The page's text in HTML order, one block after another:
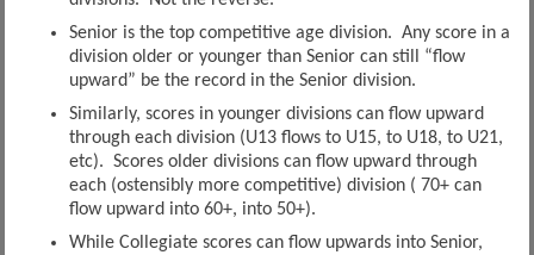
Senior is the top competitive age division. Any score in a
division older or younger than Senior can still “flow
upward” be the record in the Senior division.
Similarly, scores in younger divisions can flow upward
through each division (U13 flows to U15, to U18, to U21,
etc). Scores older divisions can flow upward through
each (ostensibly more competitive) division ( 70+ can
flow upward into 60+, into 50+).
While Collegiate scores can flow upwards into Senior,